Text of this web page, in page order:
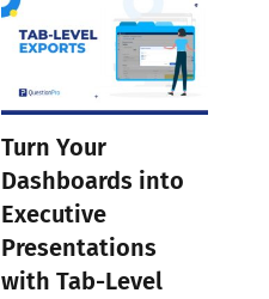
Turn Your
Dashboards into
Executive
Presentations
with Tab-Level